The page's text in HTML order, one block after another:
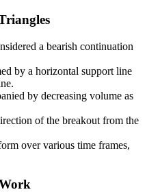
a bearish continuation
by a horizontal support line
by decreasing volume as
of the breakout from the
over various time frames,